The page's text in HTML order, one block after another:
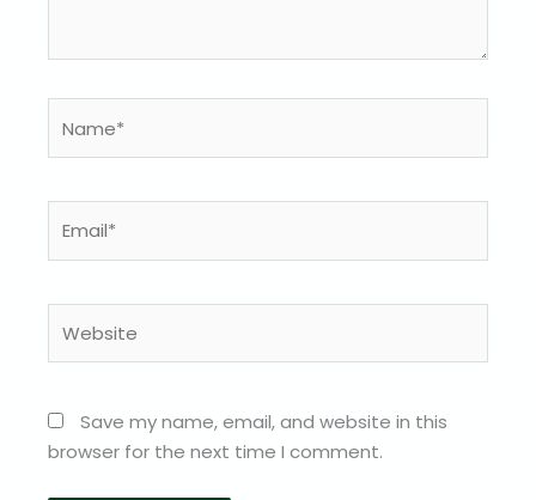
Save my name, email, and website in this
browser for the next time I comment.